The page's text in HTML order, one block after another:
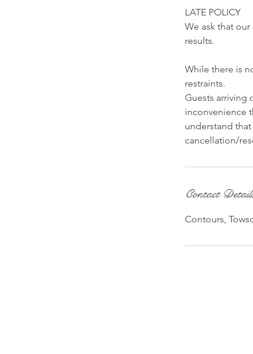
LATE POLICY
We ask that
results.
While there is
restraints.
Guests arriving
inconvenience
understand
cancellation/
Contact
Contours,